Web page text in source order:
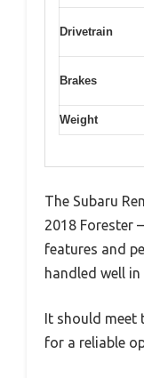
Drivetrain
Brakes
Weight
The Subaru
2018 Forester
features and
handled well
It should meet
for a reliable